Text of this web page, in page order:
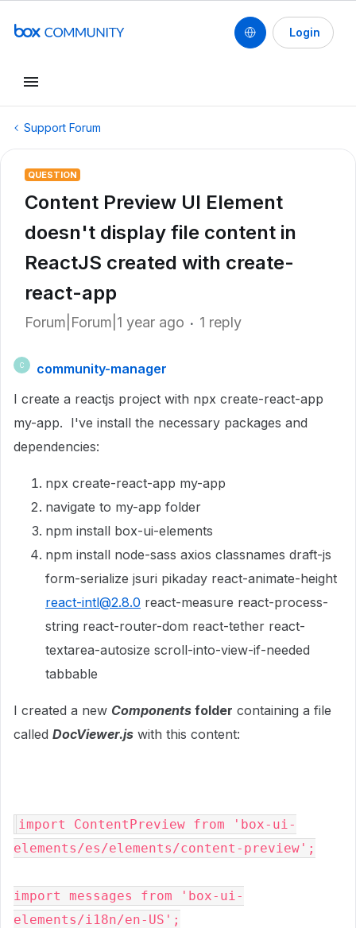
Login
Support Forum
QUESTION
Content Preview UI Element
doesn't display file content in
ReactJS created with create-
react-app
Forum|Forum|1 year ago 1 reply
C
community-manager
I create a reactjs project with npx create-react-app
my-app. I've install the necessary packages and
dependencies:
npx create-react-app my-app
navigate to my-app folder
npm install box-ui-elements
npm install node-sass axios classnames draft-js
form-serialize jsuri pikaday react-animate-height
react-intl@2.8.0 react-measure react-process-
string react-router-dom react-tether react-
textarea-autosize scroll-into-view-if-needed
tabbable
I created a new Components folder containing a file
called DocViewer.js with this content:
import ContentPreview from 'box-ui-
elements/es/elements/content-preview';
import messages from 'box-ui-
elements/i18n/en-US';